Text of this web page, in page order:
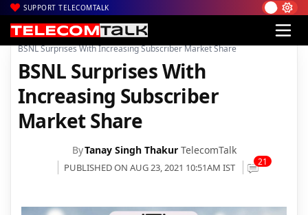
SUPPORT TELECOMTALK
Home| Voice & Data| BSNL|
BSNL Surprises With Increasing Subscriber Market Share
BSNL Surprises With
Increasing Subscriber
Market Share
ByTanay Singh Thakur TelecomTalk
PUBLISHED ON AUG 23, 2021 10:51AM IST 21